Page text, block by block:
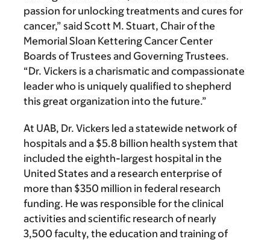
passion for unlocking treatments and cures for
cancer,” said Scott M. Stuart, Chair of the
Memorial Sloan Kettering Cancer Center
Boards of Trustees and Governing Trustees.
“Dr. Vickers is a charismatic and compassionate
leader who is uniquely qualified to shepherd
this great organization into the future.”
At UAB, Dr. Vickers led a statewide network of
hospitals and a $5.8 billion health system that
included the eighth-largest hospital in the
United States and a research enterprise of
more than $350 million in federal research
funding. He was responsible for the clinical
activities and scientific research of nearly
3,500 faculty, the education and training of